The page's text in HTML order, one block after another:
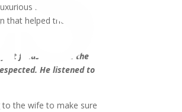
bathroom.
that helped them
focus on what the
He listened to
to the wife to make sure